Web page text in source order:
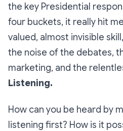
the key Presidential
four buckets, it really hit
valued, almost invisible
the noise of the debates,
marketing, and the
Listening.
How can you be heard by
listening first? How is it